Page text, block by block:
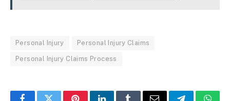
Personal Injury Personal Injury Claims
Personal Injury Claims Process